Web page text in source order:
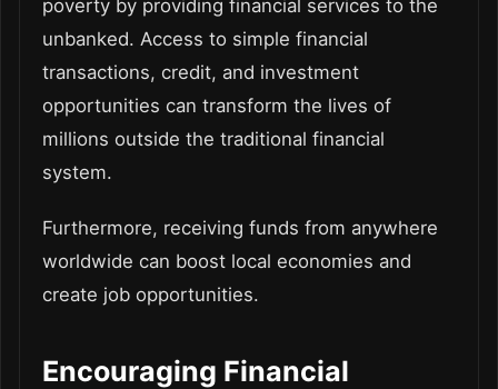
poverty by providing financial services to the
unbanked. Access to simple financial
transactions, credit, and investment
opportunities can transform the lives of
millions outside the traditional financial
system.
Furthermore, receiving funds from anywhere
worldwide can boost local economies and
create job opportunities.
Encouraging Financial